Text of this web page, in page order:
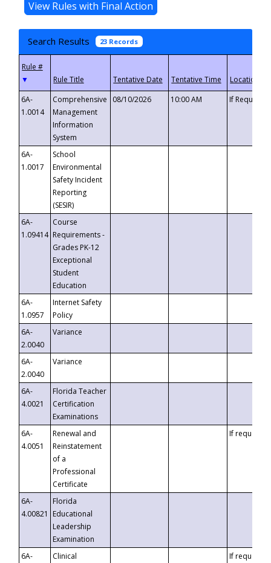
Search Results 23 Records
▼
6A-
1.0014
Comprehensive
Management
Information
System
08/10/2026 10:00 AM If
6A-
1.0017
School
Environmental
Safety Incident
Reporting
(SESIR)
6A-
1.09414
Course
Requirements -
Grades PK-12
Exceptional
Student
Education
6A-
1.0957
Internet Safety
Policy
6A-
2.0040
Variance
6A-
2.0040
Variance
6A-
4.0021
Florida Teacher
Certification
Examinations
6A-
4.0051
Renewal and
Reinstatement
of a
Professional
Certificate
If requested
6A-
4.00821
Florida
Educational
Leadership
Examination
6A-
Clinical
If requested